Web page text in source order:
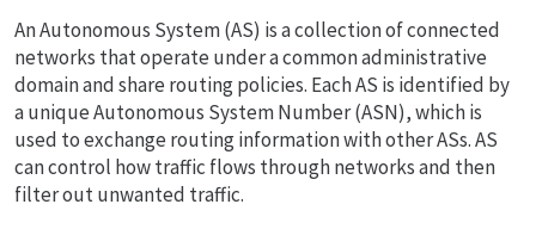
An Autonomous System (AS) is a collection of connected
networks that operate under a common administrative
domain and share routing policies. Each AS is identified by
a unique Autonomous System Number (ASN), which is
used to exchange routing information with other ASs. AS
can control how traffic flows through networks and then
filter out unwanted traffic.